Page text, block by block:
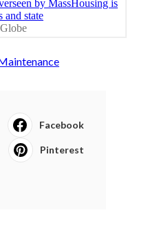
Facebook
Pinterest